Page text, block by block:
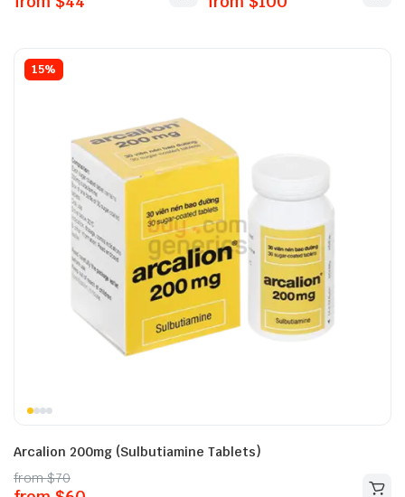
15%
Arcalion 200mg (Sulbutiamine Tablets)
from$70